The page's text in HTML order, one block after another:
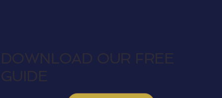
DOWNLOAD OUR FREE
GUIDE